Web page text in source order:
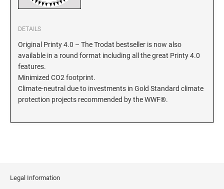
KENTUCKY
LOUISIANA
MAINE
MARYLAND
INDIANA SPECIALTY STAMPS
KANSAS SPECIALTY STAMPS
KENTUCKY SPECIALTY STAMPS
DETAILS
Original Printy 4.0 – The Trodat bestseller is now also
available in a round format including all the great Printy 4.0
features.
Minimized CO2 footprint.
Climate-neutral due to investments in Gold Standard climate
protection projects recommended by the WWF®.
Legal Information